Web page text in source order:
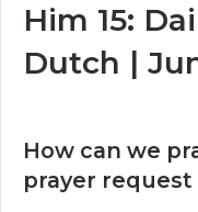
Him 15:
Dutch |
How can we
prayer request